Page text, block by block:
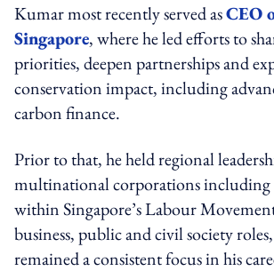
Kumar most recently served asCEO
Singapore, where he led efforts to
priorities, deepen partnerships and
conservation impact, including
carbon finance.
Prior to that, he held regional
multinational corporations including
within Singapore’s Labour
business, public and civil society
remained a consistent focus in his